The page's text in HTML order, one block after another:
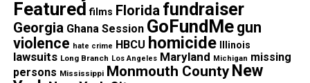
newsletter today!
Want to tell your story, send a news tip or report a
correction? Contact us at
newspress@unheardvoicesmag.com
Featured films Florida fundraiser
Georgia Ghana Session GoFundMe gun
violence hate crime HBCU homicide Illinois
lawsuits Long Branch Los Angeles Maryland Michigan missing
persons Mississippi Monmouth County New